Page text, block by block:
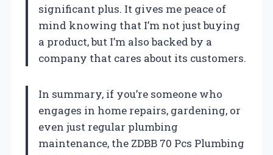
significant plus. It gives me peace of
mind knowing that I’m not just buying
a product, but I’m also backed by a
company that cares about its customers.
In summary, if you’re someone who
engages in home repairs, gardening, or
even just regular plumbing
maintenance, the ZDBB 70 Pcs Plumbing